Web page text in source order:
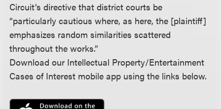
Circuit’s directive that district courts be
“particularly cautious where, as here, the [plaintiff]
emphasizes random similarities scattered
throughout the works.”
Download our Intellectual Property/Entertainment
Cases of Interest mobile app using the links below.